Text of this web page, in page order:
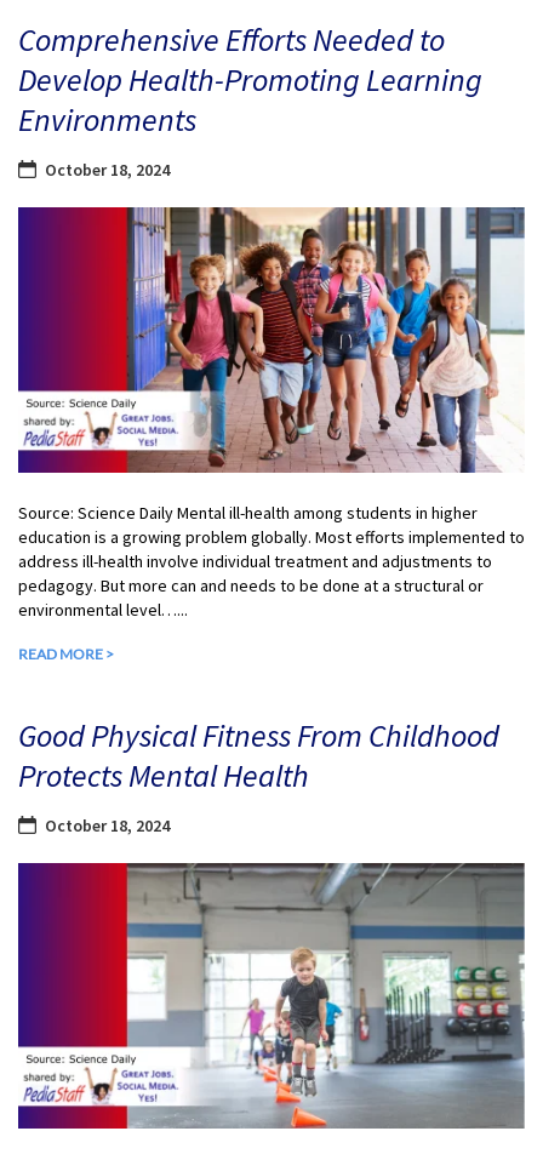
Comprehensive Efforts Needed to
Develop Health-Promoting Learning
Environments
October 18, 2024
Source: Science Daily Mental ill-health among students in higher
education is a growing problem globally. Most efforts implemented to
address ill-health involve individual treatment and adjustments to
pedagogy. But more can and needs to be done at a structural or
environmental level…...
READ MORE >
Good Physical Fitness From Childhood
Protects Mental Health
October 18, 2024